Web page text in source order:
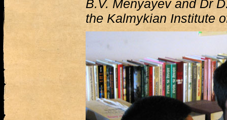
B.V. Menyayev and Dr
the Kalmykian Institute